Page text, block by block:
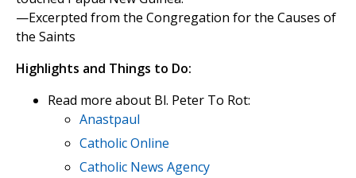
—Excerpted from the Congregation for the Causes of
the Saints
Highlights and Things to Do:
Read more about Bl. Peter To Rot:
Anastpaul
Catholic Online
Catholic News Agency